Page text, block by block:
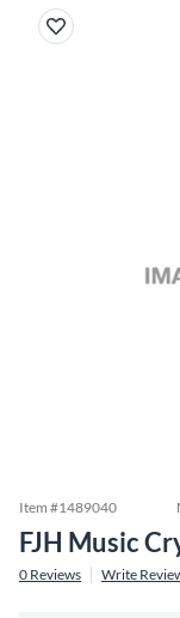
Item #1489040
FJH Music
0 Reviews Write